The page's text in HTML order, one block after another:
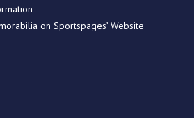
on Sportspages’ Website